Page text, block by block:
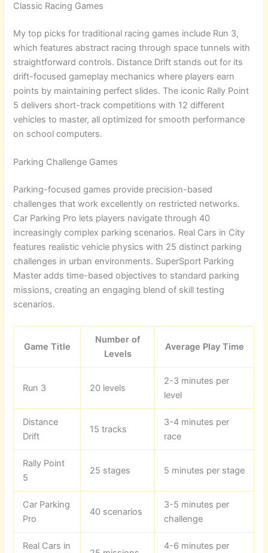
Classic Racing Games
My top picks for traditional racing games include Run 3,
which features abstract racing through space tunnels with
straightforward controls. Distance Drift stands out for its
drift-focused gameplay mechanics where players earn
points by maintaining perfect slides. The iconic Rally Point
5 delivers short-track competitions with 12 different
vehicles to master, all optimized for smooth performance
on school computers.
Parking Challenge Games
Parking-focused games provide precision-based
challenges that work excellently on restricted networks.
Car Parking Pro lets players navigate through 40
increasingly complex parking scenarios. Real Cars in City
features realistic vehicle physics with 25 distinct parking
challenges in urban environments. SuperSport Parking
Master adds time-based objectives to standard parking
missions, creating an engaging blend of skill testing
scenarios.
Game Title
Number of
Levels
Average Play Time
Run 3 20 levels
2-3 minutes per
level
Distance
Drift
15 tracks
3-4 minutes per
race
Rally Point
5
25 stages 5 minutes per stage
Car Parking
Pro
40 scenarios
3-5 minutes per
challenge
Real Cars in 4-6 minutes per